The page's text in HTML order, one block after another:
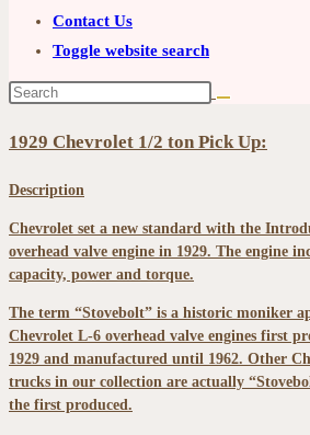
Contact Us
Toggle website search
1929 Chevrolet 1/2 ton Pick Up:
Description
Chevrolet set a new standard with the
overhead valve engine in 1929. The engine
capacity, power and torque.
The term “Stovebolt” is a historic moniker
Chevrolet L-6 overhead valve engines first
1929 and manufactured until 1962. Other
trucks in our collection are actually
the first produced.